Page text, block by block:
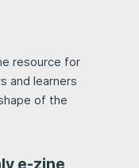
resource for
and learners
of the
e-zine